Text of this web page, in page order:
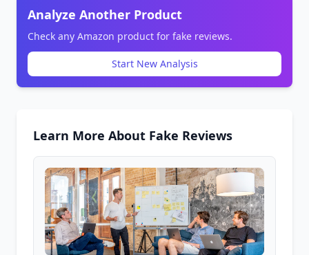
Analyze Another Product
Check any Amazon product for fake reviews.
Start New Analysis
Learn More About Fake Reviews